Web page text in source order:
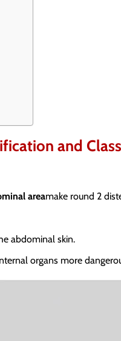
and
areamake round 2
abdominal skin.
organs more